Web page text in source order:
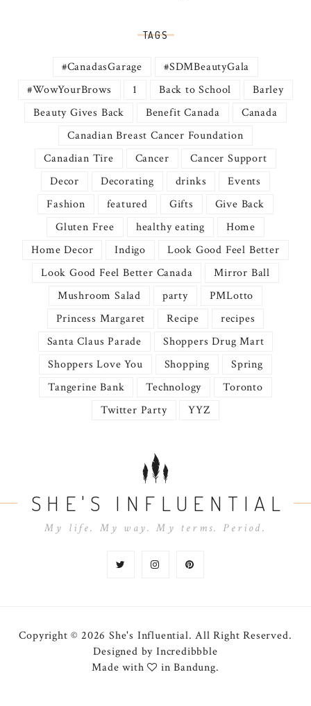
TAGS
#CanadasGarage
#SDMBeautyGala
#WowYourBrows
1 Back to School
Barley
Beauty Gives Back
Benefit Canada
Canada
Canadian Breast Cancer Foundation
Canadian Tire
Cancer
Cancer Support
Decor
Decorating drinks
Events
Fashion
featured Gifts
Give Back
Gluten Free
healthy eating
Home
Home Decor
Indigo
Look Good Feel Better
Look Good Feel Better Canada
Mirror Ball
Mushroom Salad
party
PMLotto
Princess Margaret
Recipe
recipes
Santa Claus Parade
Shoppers Drug Mart
Shoppers Love You
Shopping
Spring
Tangerine Bank
Technology
Toronto
Twitter Party
YYZ
SHE'S INFLUENTIAL
My life. My way. My terms. Period.
Copyright © 2026 She's Influential.All Right Reserved.
Designed by Incredibbble
Made with
in Bandung.